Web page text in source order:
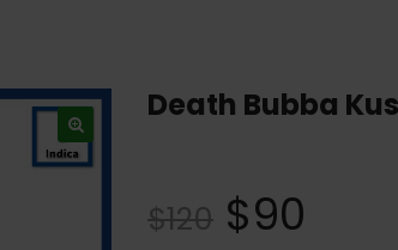
Death Bubba
$120 $90